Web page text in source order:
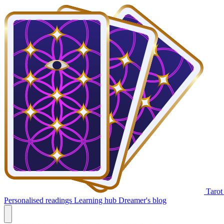
Personalised readings Learning hub Dreamer's blog